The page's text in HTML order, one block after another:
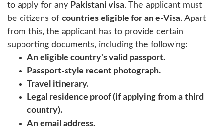
to apply for any Pakistani visa. The applicant must
be citizens of countries eligible for an e-Visa. Apart
from this, the applicant has to provide certain
supporting documents, including the following:
An eligible country's valid passport.
Passport-style recent photograph.
Travel itinerary.
Legal residence proof (if applying from a third
country).
An email address.